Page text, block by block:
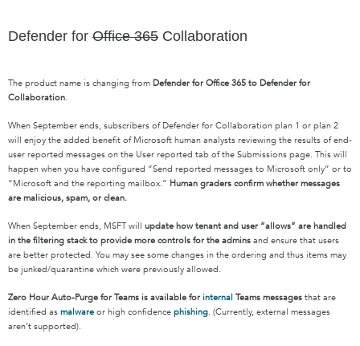
Defender for Office 365 Collaboration
The product name is changing from Defender for Office 365 to Defender for
Collaboration.
When September ends, subscribers of Defender for Collaboration plan 1 or plan 2
will enjoy the added benefit of Microsoft human analysts reviewing the results of end-
user reported messages on the User reported tab of the Submissions page. This will
happen when you have configured “Send reported messages to Microsoft only” or to
“Microsoft and the reporting mailbox.” Human graders confirm whether messages
are malicious, spam, or clean.
When September ends, MSFT will update how tenant and user “allows” are handled
in the filtering stack to provide more controls for the admins and ensure that users
are better protected. You may see some changes in the ordering and thus items may
be junked/quarantine which were previously allowed.
Zero Hour Auto-Purge for Teams is available for internal Teams messages that are
identified as malware or high confidence phishing. (Currently, external messages
aren’t supported).